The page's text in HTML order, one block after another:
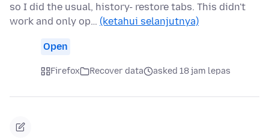
so I did the usual, history- restore tabs. This didn't
work and only op… (ketahui selanjutnya)
Open
Firefox Recover data asked 18 jam lepas